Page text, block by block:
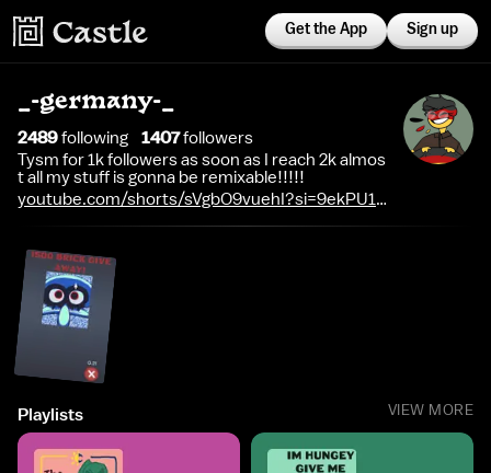
Get the App Sign up
_-germany-_
2489following 1407followers
Tysm for 1k followers as soon as I reach 2k almos
t all my stuff is gonna be remixable!!!!!
youtube.com/shorts/sVgbO9vuehI?si=9ekPU1-
Playlists VIEW MORE